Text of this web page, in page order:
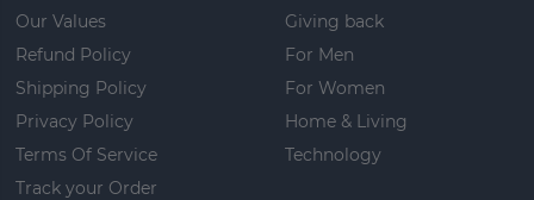
Our Values
Refund Policy
Shipping Policy
Privacy Policy
Terms Of Service
Track your Order
Giving back
For Men
For Women
Home & Living
Technology